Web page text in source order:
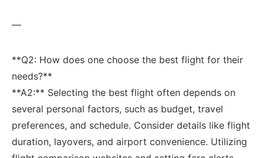
—
**Q2: How does one choose the best ‌flight for their
needs?**
**A2:** Selecting the best‌ flight often depends on
‌several personal factors, such as budget, travel
preferences, and schedule. ‍Consider details like flight
duration,⁤ layovers, and airport convenience. Utilizing